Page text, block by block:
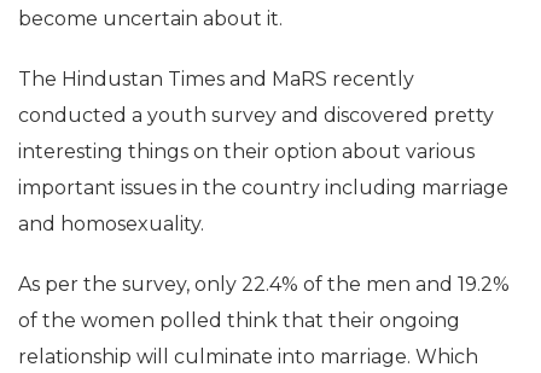
become uncertain about it.
The Hindustan Times and MaRS recently
conducted a youth survey and discovered pretty
interesting things on their option about various
important issues in the country including marriage
and homosexuality.
As per the survey, only 22.4% of the men and 19.2%
of the women polled think that their ongoing
relationship will culminate into marriage. Which